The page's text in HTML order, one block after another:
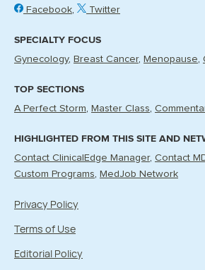
Facebook Twitter
SPECIALTY FOCUS
Gynecology Breast Cancer Menopause
TOP SECTIONS
A Perfect Storm Master Class
HIGHLIGHTED FROM THIS SITE AND
Contact ClinicalEdge Manager Contact
Custom Programs
MedJob Network
Privacy Policy
Terms of Use
Editorial Policy